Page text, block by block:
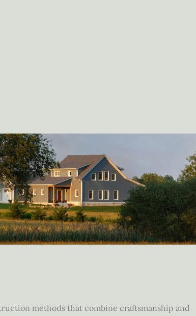
methods that combine craftsmanship and